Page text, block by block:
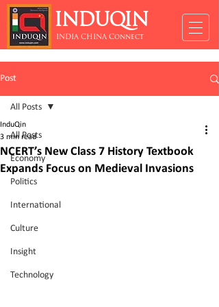
INDUQIN
INDIA CHINA Connect
Post
All Posts
Economy
Politics
International
Culture
Insight
Technology
All Posts
NCERT’s New Class 7 History Textbook
Expands Focus on Medieval Invasions
InduQin
3 min read